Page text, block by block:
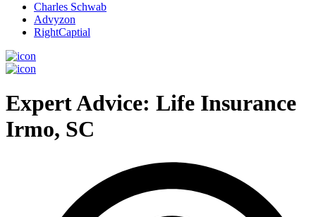
Charles Schwab
Advyzon
RightCaptial
Expert Advice: Life Insurance
Irmo, SC